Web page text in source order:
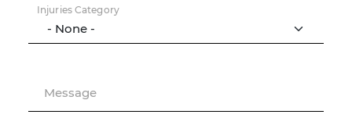
Injuries Category
Message